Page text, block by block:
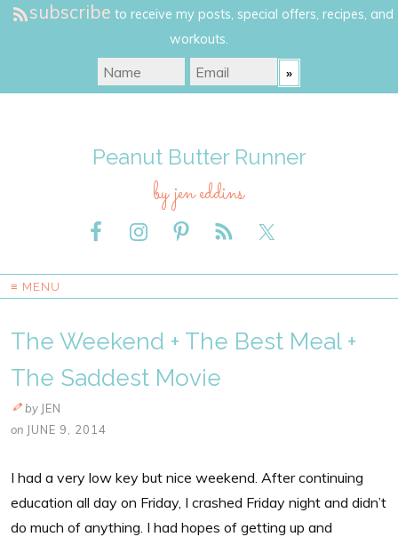
subscribe to receive my posts, special offers, recipes, and
workouts.
Peanut Butter Runner
by jen eddins
≡ MENU
The Weekend + The Best Meal +
The Saddest Movie
by JEN
on JUNE 9, 2014
I had a very low key but nice weekend. After continuing
education all day on Friday, I crashed Friday night and didn’t
do much of anything. I had hopes of getting up and